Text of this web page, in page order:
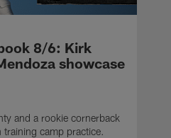
8/6: Kirk
showcase
and a rookie cornerback
training camp practice.